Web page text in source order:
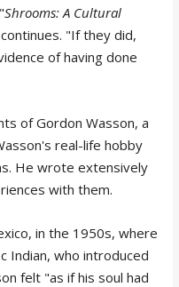
Shrooms: A Cultural
"If they did,
of having done
of Gordon Wasson, a
real-life hobby
He wrote extensively
with them.
in the 1950s, where
Indian, who introduced
felt "as if his soul had